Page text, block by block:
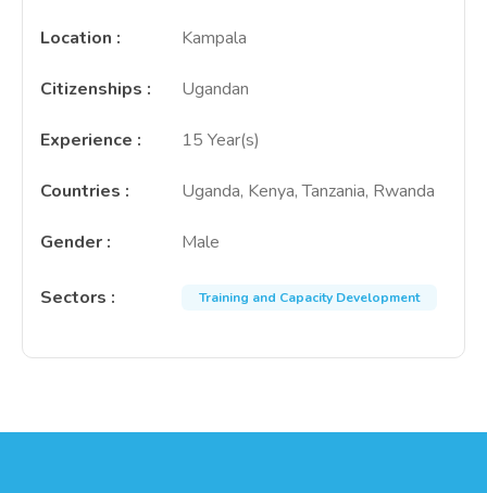
Location : Kampala
Citizenships : Ugandan
Experience : 15 Year(s)
Countries : Uganda, Kenya, Tanzania, Rwanda
Gender : Male
Sectors : Training and Capacity Development